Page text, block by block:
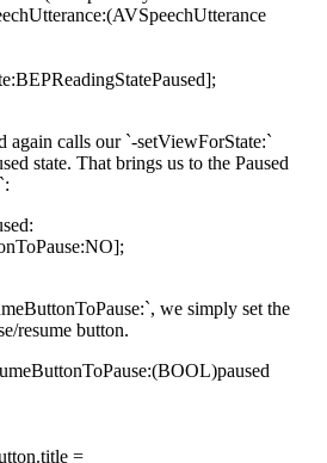
again calls our `-setViewForState:`
state. That brings us to the Paused
we simply set the
resume button.
=